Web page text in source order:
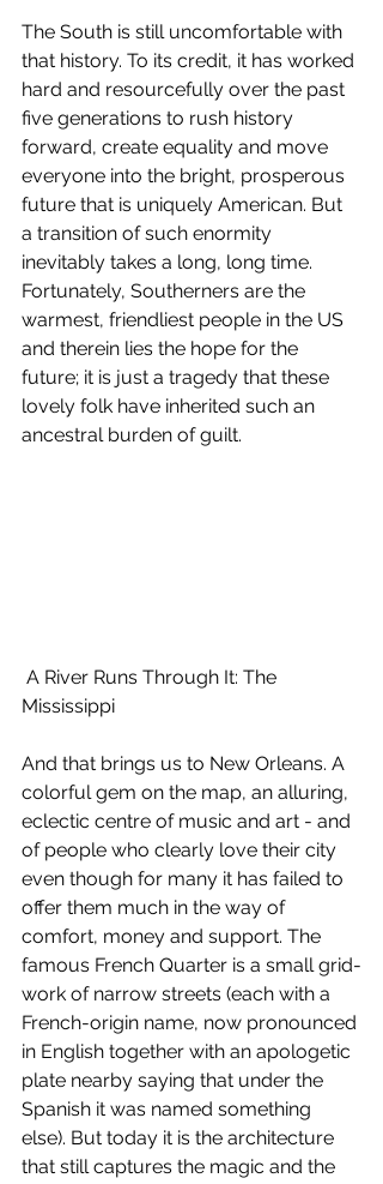
The South is still uncomfortable with
that history. To its credit, it has worked
hard and resourcefully over the past
five generations to rush history
forward, create equality and move
everyone into the bright, prosperous
future that is uniquely American. But
a transition of such enormity
inevitably takes a long, long time.
Fortunately, Southerners are the
warmest, friendliest people in the US
and therein lies the hope for the
future; it is just a tragedy that these
lovely folk have inherited such an
ancestral burden of guilt.
Mississippi
And that brings us to New Orleans. A
colorful gem on the map, an alluring,
eclectic centre of music and art - and
of people who clearly love their city
even though for many it has failed to
offer them much in the way of
comfort, money and support. The
famous French Quarter is a small grid-
work of narrow streets (each with a
French-origin name, now pronounced
in English together with an apologetic
plate nearby saying that under the
Spanish it was named something
else). But today it is the architecture
that still captures the magic and the